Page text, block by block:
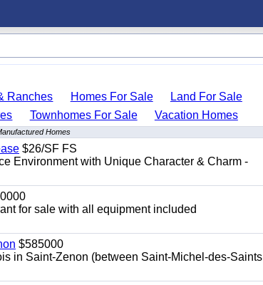
Ranches Homes For Sale
Land For Sale
Townhomes For Sale Vacation Homes
Homes
$26/SF FS
Environment with Unique Character & Charm -
for sale with all equipment included
$585000
in Saint-Zenon (between Saint-Michel-des-Saints